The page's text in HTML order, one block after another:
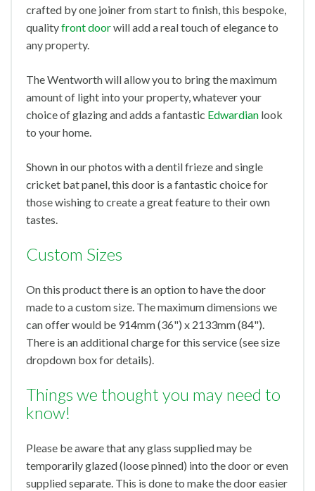
crafted by one joiner from start to finish, this bespoke,
qualityfront doorwill add a real touch of elegance to
any property.
The Wentworth will allow you to bring the maximum
amount of light into your property, whatever your
choice of glazing and adds a fantastic Edwardian look
to your home.
Shown in our photos with a dentil frieze and single
cricket bat panel, this door is a fantastic choice for
those wishing to create a great feature to their own
tastes.
Custom Sizes
On this product there is an option to have the door
made to a custom size. The maximum dimensions we
can offer would be 914mm (36") x 2133mm (84").
There is an additional charge for this service (see size
dropdown box for details).
Things we thought you may need to
know!
Please be aware that any glass supplied may be
temporarily glazed (loose pinned) into the door or even
supplied separate. This is done to make the door easier